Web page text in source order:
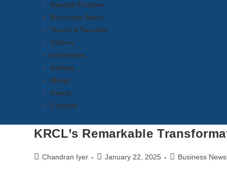
Special Feature
Business News
Travel & Tourism
Videos
Interviews
Gallery
Blogs
Guest
Contact
KRCL’s Remarkable
Chandran Iyer January 22, 2025 Business News